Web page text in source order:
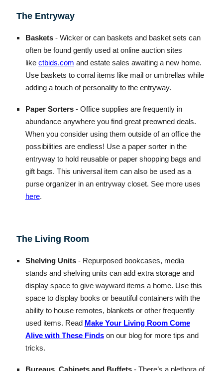
The Entryway
Baskets- Wicker or can baskets and basket sets can
often be found gently used at online auction sites
like ctbids.com and estate sales awaiting a new home.
Use baskets to corral items like mail or umbrellas while
adding a touch of personality to the entryway.
Paper Sorters - Office supplies are frequently in
abundance anywhere you find great preowned deals.
When you consider using them outside of an office the
possibilities are endless! Use a paper sorter in the
entryway to hold reusable or paper shopping bags and
gift bags. This universal item can also be used as a
purse organizer in an entryway closet. See more uses
here.
The Living Room
Shelving Units - Repurposed bookcases, media
stands and shelving units can add extra storage and
display space to give wayward items a home. Use this
space to display books or beautiful containers with the
ability to house remotes, blankets or other frequently
used items. Read Make Your Living Room Come
Alive with These Findson our blog for more tips and
tricks.